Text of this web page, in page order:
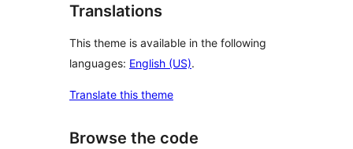
Translations
This theme is available in the following
languages: English (US).
Translate this theme
Browse the code